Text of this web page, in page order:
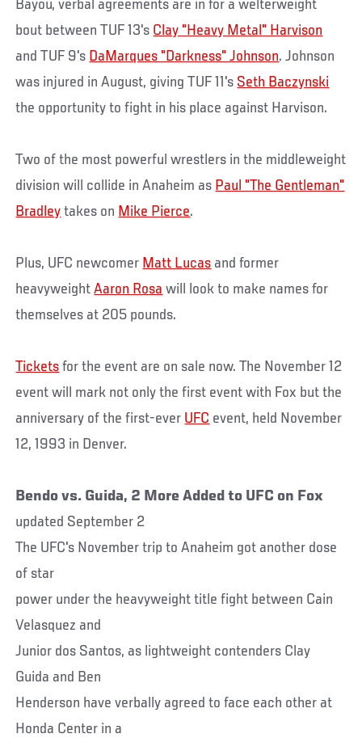
Bayou, verbal agreements are in for a welterweight
bout between TUF 13's Clay "Heavy Metal" Harvison
and TUF 9's DaMarques "Darkness" Johnson. Johnson
was injured in August, giving TUF 11's Seth Baczynski
the opportunity to fight in his place against Harvison.
Two of the most powerful wrestlers in the middleweight
division will collide in Anaheim as Paul "The Gentleman"
Bradley takes on Mike Pierce.
Plus, UFC newcomer Matt Lucas and former
heavyweightAaron Rosa will look to make names for
themselves at 205 pounds.
Tickets for the event are on sale now. The November 12
event will mark not only the first event with Fox but the
anniversary of the first-ever UFC event, held November
12, 1993 in Denver.
Bendo vs. Guida, 2 More Added to UFC on Fox
updated September 2
The UFC's November trip to Anaheim got another dose
of star
power under the heavyweight title fight between Cain
Velasquez and
Junior dos Santos, as lightweight contenders Clay
Guida and Ben
Henderson have verbally agreed to face each other at
Honda Center in a